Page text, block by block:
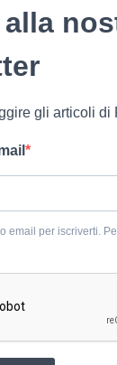
gli articoli di
email per iscriverti.